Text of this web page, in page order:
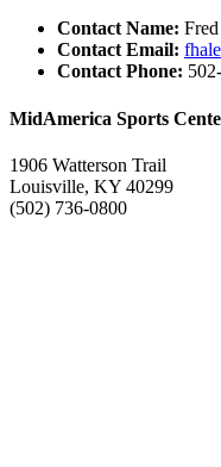
Contact Name:
Contact Email:
Contact Phone:
MidAmerica Sports
1906 Watterson Trail
Louisville, KY 40299
(502) 736-0800